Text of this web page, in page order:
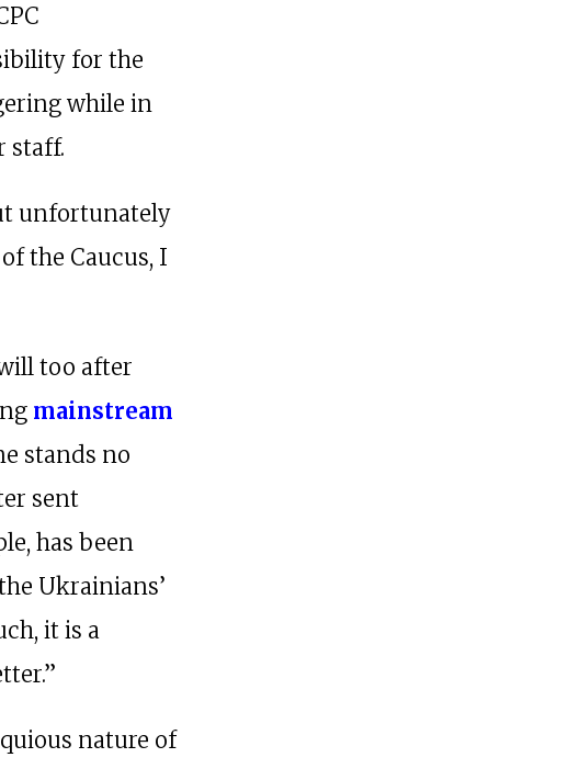
for the
while in
staff.
unfortunately
the Caucus, I
too after
mainstream
stands no
sent
has been
Ukrainians’
it is a
nature of